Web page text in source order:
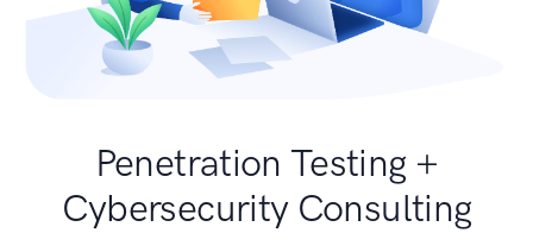
Penetration Testing +
Cybersecurity Consulting